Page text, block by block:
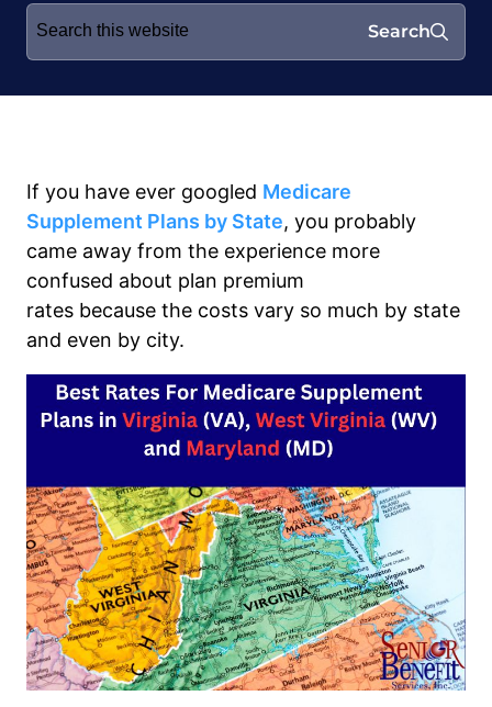
Search
for:
Search
If you have ever googled Medicare
Supplement Plans by State, you probably
came away from the experience more
confused about plan premium
rates because the costs vary so much by state
and even by city.